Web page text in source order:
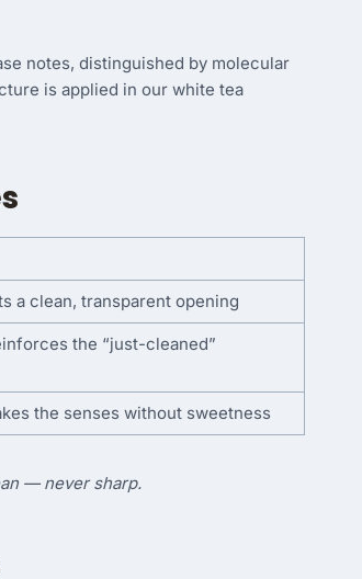
notes, distinguished by molecular
is applied in our white tea
a clean, transparent opening
the “just-cleaned”
the senses without sweetness
— never sharp.